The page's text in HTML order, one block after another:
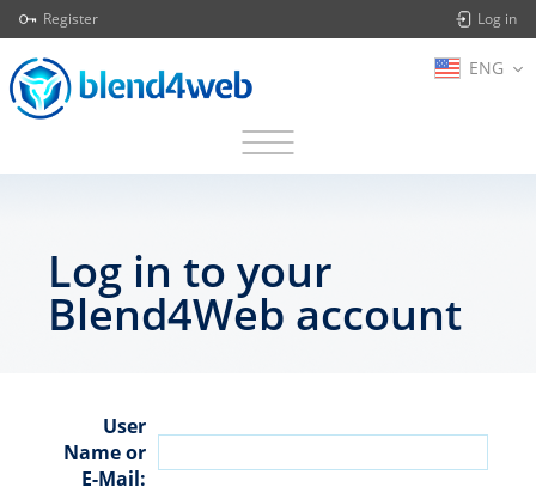
Register Log in
ENG
Log in to your
Blend4Web account
User
Name or
E-Mail: